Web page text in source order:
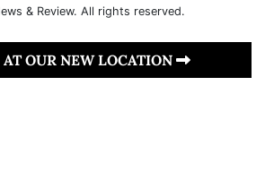
& Review. All rights reserved.
OUR NEW LOCATION